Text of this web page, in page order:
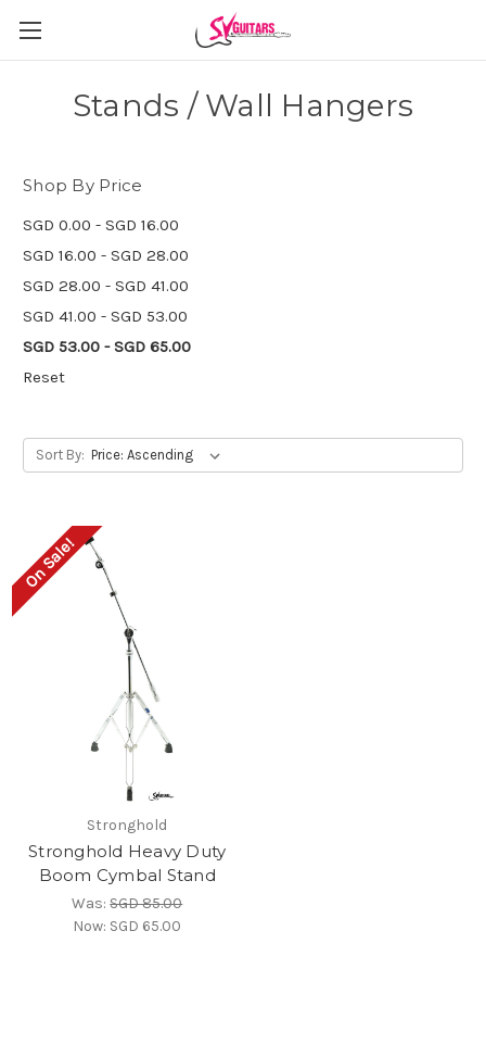
Stands / Wall Hangers
Shop By Price
SGD 0.00 - SGD 16.00
SGD 16.00 - SGD 28.00
SGD 28.00 - SGD 41.00
SGD 41.00 - SGD 53.00
SGD 53.00 - SGD 65.00
Reset
Sort By:
On Sale!
Stronghold
Stronghold Heavy Duty
Boom Cymbal Stand
Was:SGD 85.00
Now: SGD 65.00